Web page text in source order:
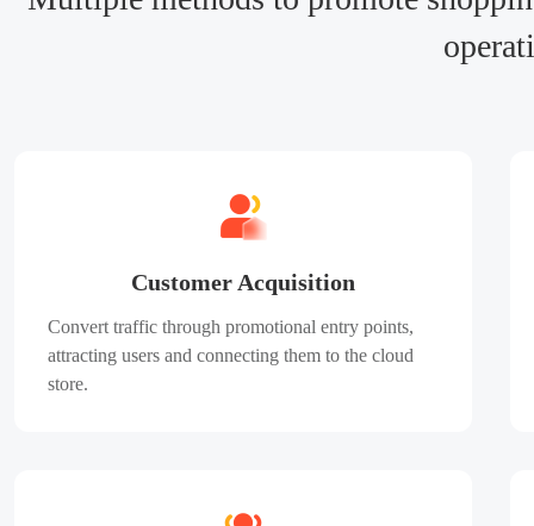
Customer Acquisition
Convert traffic through promotional entry points,
attracting users and connecting them to the cloud
store.